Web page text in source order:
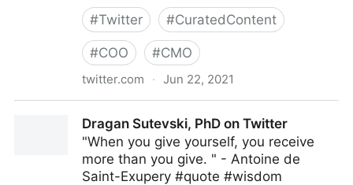
#Twitter #CuratedContent
#COO #CMO
twitter.com · Jun 22, 2021
Dragan Sutevski, PhD on Twitter
"When you give yourself, you receive
more than you give. " - Antoine de
Saint-Exupery #quote #wisdom